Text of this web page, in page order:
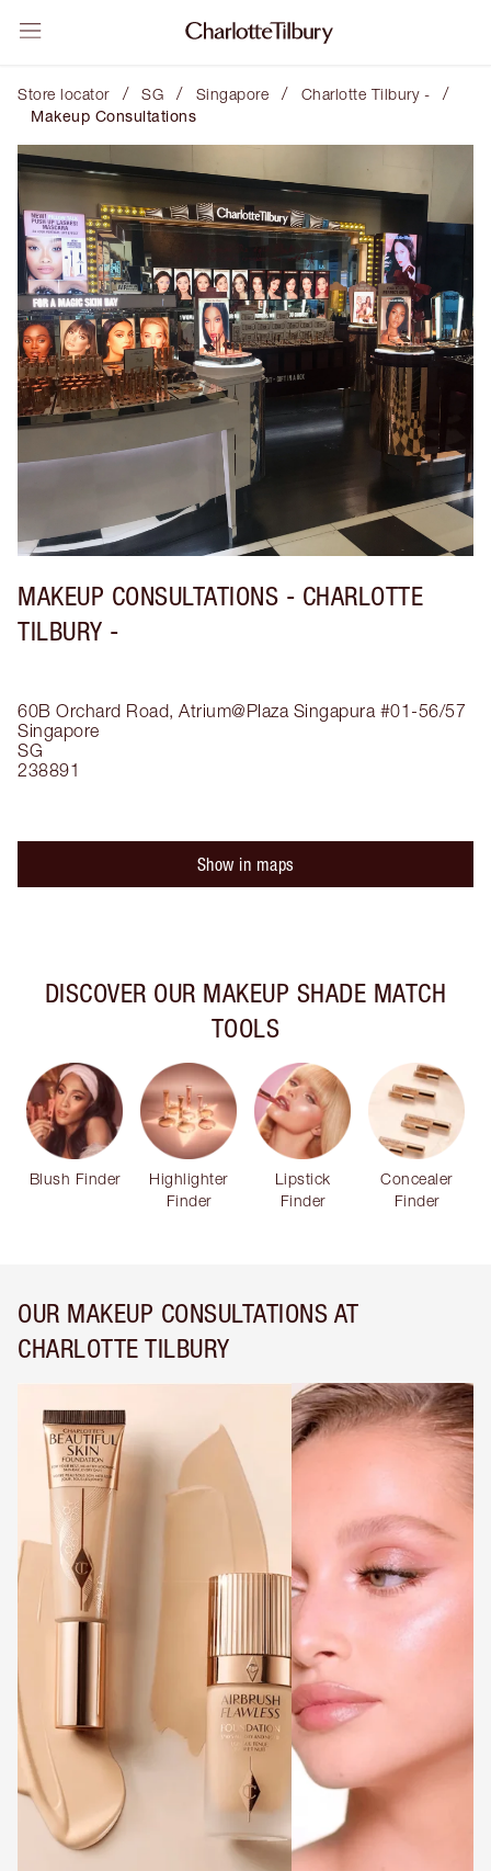
Store locator / SG / Singapore / Charlotte Tilbury - /
Makeup Consultations
MAKEUP CONSULTATIONS - CHARLOTTE
TILBURY -
60B Orchard Road, Atrium@Plaza Singapura #01-56/57
Singapore
SG
238891
Show in maps
DISCOVER OUR MAKEUP SHADE MATCH
TOOLS
Blush Finder
Highlighter
Finder
Lipstick
Finder
Concealer
Finder
OUR MAKEUP CONSULTATIONS AT
CHARLOTTE TILBURY